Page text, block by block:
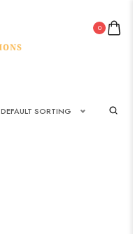
0
DEFAULT SORTING